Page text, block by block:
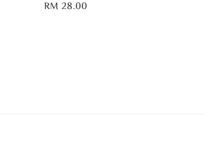
Regular
RM 28.00